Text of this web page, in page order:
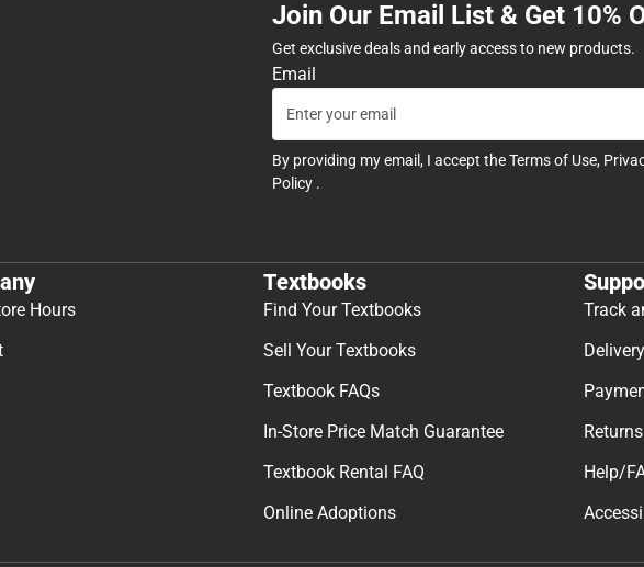
Join Our Email List & Get 10%
Get exclusive deals and early access to new products.
Email
By providing my email, I accept theTerms of Use,
Policy .
Hours
Textbooks
Find Your Textbooks
Sell Your Textbooks
Textbook FAQs
In-Store Price Match Guarantee
Textbook Rental FAQ
Online Adoptions
Track
Returns
Help/